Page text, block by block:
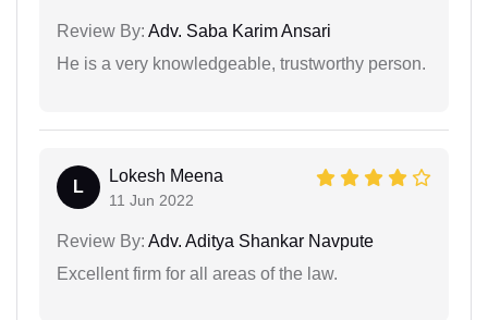
Review By: Adv. Saba Karim Ansari
He is a very knowledgeable, trustworthy person.
L
Lokesh Meena
11 Jun 2022
Review By: Adv. Aditya Shankar Navpute
Excellent firm for all areas of the law.